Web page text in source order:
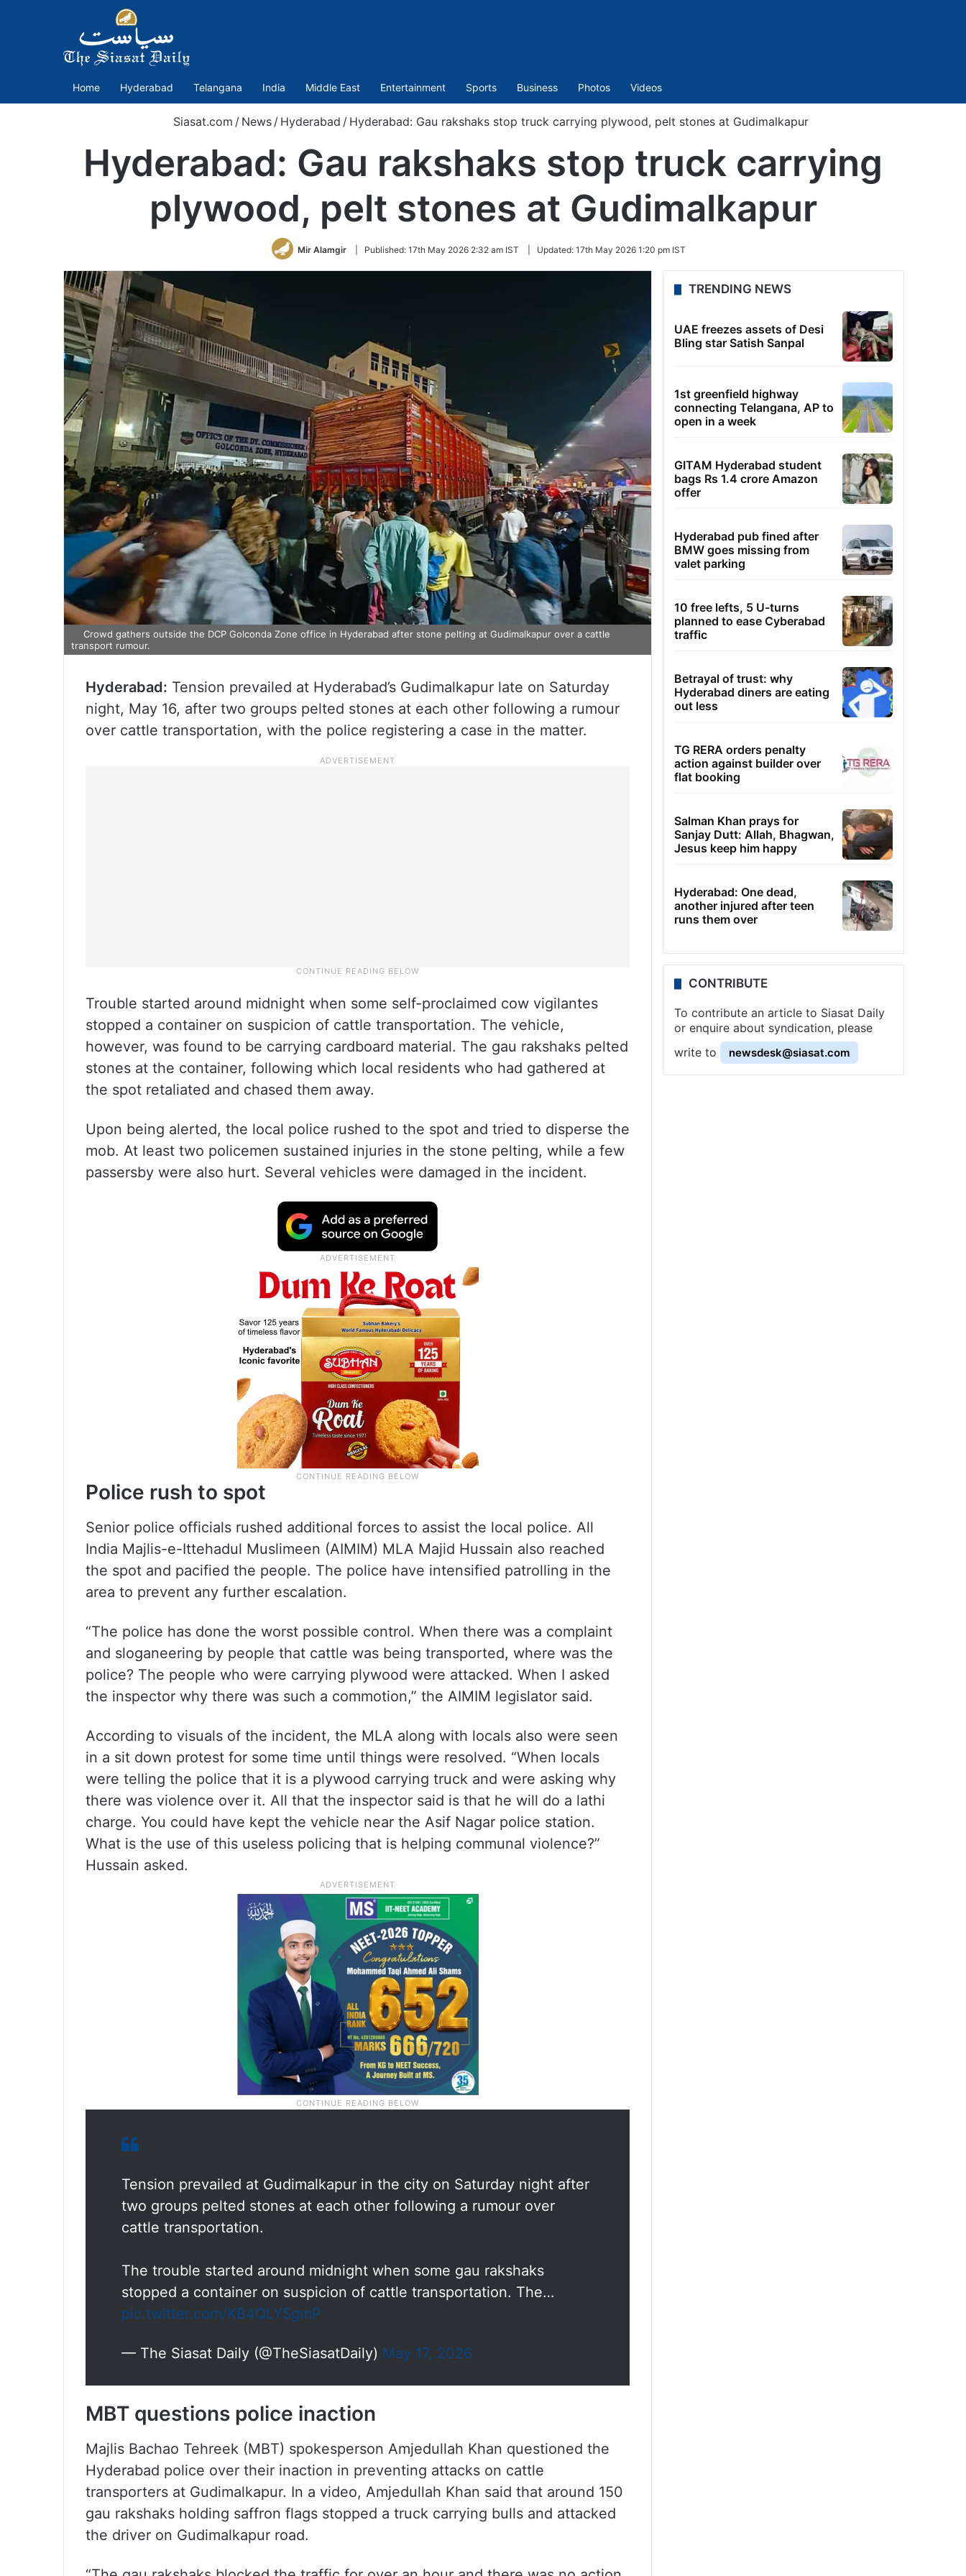
Home Hyderabad Telangana India Middle East Entertainment Sports Business Photos Videos
Siasat.com / News / Hyderabad / Hyderabad: Gau rakshaks stop truck carrying plywood, pelt stones at Gudimalkapur
Hyderabad: Gau rakshaks stop truck carrying
plywood, pelt stones at Gudimalkapur
Mir Alamgir Published: 17th May 2026 2:32 am IST Updated: 17th May 2026 1:20 pm IST
Crowd gathers outside the DCP Golconda Zone office in Hyderabad after stone pelting at Gudimalkapur over a cattle
transport rumour.
Hyderabad: Tension prevailed at Hyderabad’s Gudimalkapur late on Saturday
night, May 16, after two groups pelted stones at each other following a rumour
over cattle transportation, with the police registering a case in the matter.
Trouble started around midnight when some self-proclaimed cow vigilantes
stopped a container on suspicion of cattle transportation. The vehicle,
however, was found to be carrying cardboard material. The gau rakshaks pelted
stones at the container, following which local residents who had gathered at
the spot retaliated and chased them away.
Upon being alerted, the local police rushed to the spot and tried to disperse the
mob. At least two policemen sustained injuries in the stone pelting, while a few
passersby were also hurt. Several vehicles were damaged in the incident.
Police rush to spot
Senior police officials rushed additional forces to assist the local police. All
India Majlis-e-Ittehadul Muslimeen (AIMIM) MLA Majid Hussain also reached
the spot and pacified the people. The police have intensified patrolling in the
area to prevent any further escalation.
“The police has done the worst possible control. When there was a complaint
and sloganeering by people that cattle was being transported, where was the
police? The people who were carrying plywood were attacked. When I asked
the inspector why there was such a commotion,” the AIMIM legislator said.
According to visuals of the incident, the MLA along with locals also were seen
in a sit down protest for some time until things were resolved. “When locals
were telling the police that it is a plywood carrying truck and were asking why
there was violence over it. All that the inspector said is that he will do a lathi
charge. You could have kept the vehicle near the Asif Nagar police station.
What is the use of this useless policing that is helping communal violence?”
Hussain asked.
Tension prevailed at Gudimalkapur in the city on Saturday night after
two groups pelted stones at each other following a rumour over
cattle transportation.
The trouble started around midnight when some gau rakshaks
stopped a container on suspicion of cattle transportation. The…
pic.twitter.com/KB4QLY5gmP
— The Siasat Daily (@TheSiasatDaily) May 17, 2026
MBT questions police inaction
Majlis Bachao Tehreek (MBT) spokesperson Amjedullah Khan questioned the
Hyderabad police over their inaction in preventing attacks on cattle
transporters at Gudimalkapur. In a video, Amjedullah Khan said that around 150
gau rakshaks holding saffron flags stopped a truck carrying bulls and attacked
the driver on Gudimalkapur road.
TRENDING NEWS
UAE freezes assets of Desi
Bling star Satish Sanpal
1st greenfield highway
connecting Telangana, AP to
open in a week
GITAM Hyderabad student
bags Rs 1.4 crore Amazon
offer
Hyderabad pub fined after
BMW goes missing from
valet parking
10 free lefts, 5 U-turns
planned to ease Cyberabad
traffic
Betrayal of trust: why
Hyderabad diners are eating
out less
TG RERA orders penalty
action against builder over
flat booking
Salman Khan prays for
Sanjay Dutt: Allah, Bhagwan,
Jesus keep him happy
Hyderabad: One dead,
another injured after teen
runs them over
CONTRIBUTE
To contribute an article to Siasat Daily
or enquire about syndication, please
write to
newsdesk@siasat.com